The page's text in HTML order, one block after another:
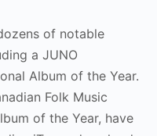
of notable
a JUNO
Album of the Year.
Folk Music
of the Year, have